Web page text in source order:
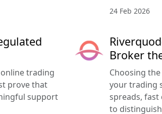
24 Feb 2026
trading
prove that
support
Broker
Choosing
your trading
spreads,
to